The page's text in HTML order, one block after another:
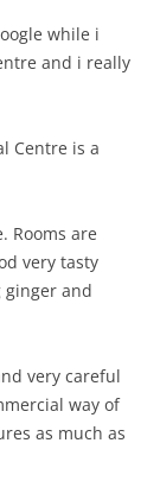
while i
and i really
Centre is a
Rooms are
very tasty
ginger and
very careful
way of
as much as